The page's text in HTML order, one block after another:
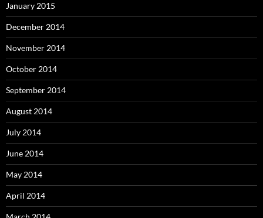
January 2015
December 2014
November 2014
October 2014
September 2014
August 2014
July 2014
June 2014
May 2014
April 2014